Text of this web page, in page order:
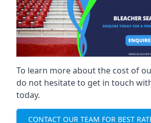
To learn more about the cost of
do not hesitate to get in touch
today.
CONTACT OUR TEAM FOR BEST